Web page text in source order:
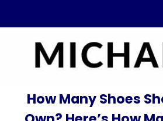
How Many Shoes